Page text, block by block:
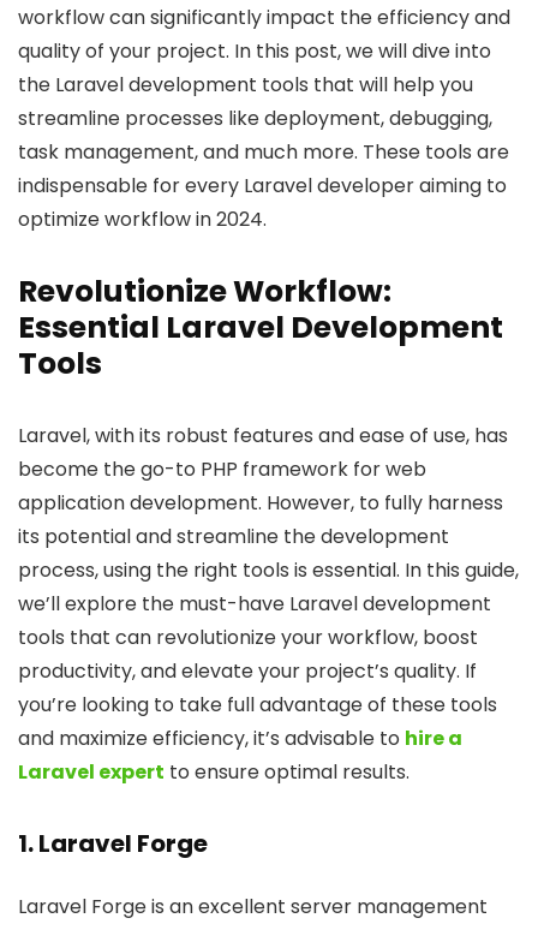
workflow can significantly impact the efficiency and
quality of your project. In this post, we will dive into
the Laravel development tools that will help you
streamline processes like deployment, debugging,
task management, and much more. These tools are
indispensable for every Laravel developer aiming to
optimize workflow in 2024.
Revolutionize Workflow:
Essential Laravel Development
Tools
Laravel, with its robust features and ease of use, has
become the go-to PHP framework for web
application development. However, to fully harness
its potential and streamline the development
process, using the right tools is essential. In this guide,
we’ll explore the must-have Laravel development
tools that can revolutionize your workflow, boost
productivity, and elevate your project’s quality. If
you’re looking to take full advantage of these tools
and maximize efficiency, it’s advisable to hire a
Laravel expert to ensure optimal results.
1. Laravel Forge
Laravel Forge is an excellent server management